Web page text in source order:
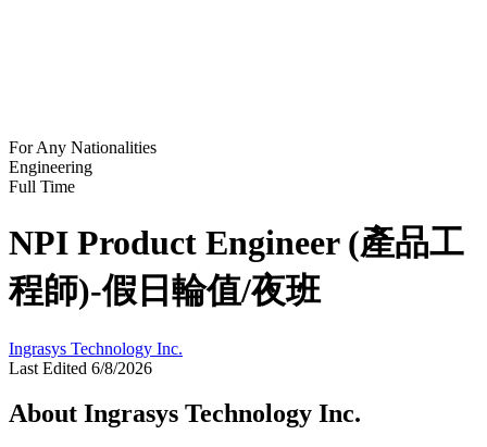
For Any Nationalities
Engineering
Full Time
NPI Product Engineer (產品工
程師)-假日輪值/夜班
Ingrasys Technology Inc.
Last Edited 6/8/2026
About Ingrasys Technology Inc.